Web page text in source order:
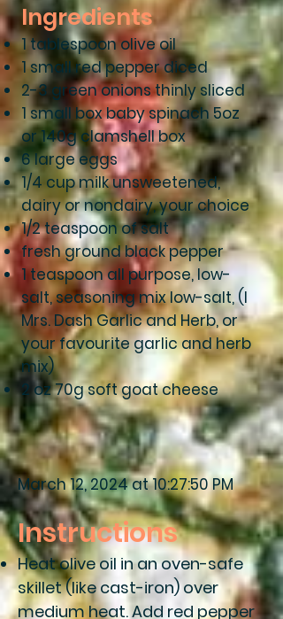
Ingredients
1 tablespoon olive oil
1 small red pepper diced
2-3 green onions thinly sliced
1 small box baby spinach 5oz
or 140g clamshell box
6 large eggs
1/4 cup milk unsweetened,
dairy or nondairy, your choice
1/2 teaspoon of salt
fresh ground black pepper
1 teaspoon all purpose, low-
salt, seasoning mix low-salt, (l
Mrs. Dash Garlic and Herb, or
your favourite garlic and herb
mix)
2 oz 70g soft goat cheese
March 12, 2024 at 10:27:50 PM
Instructions
Heat olive oil in an oven-safe
skillet (like cast-iron) over
medium heat. Add red pepper